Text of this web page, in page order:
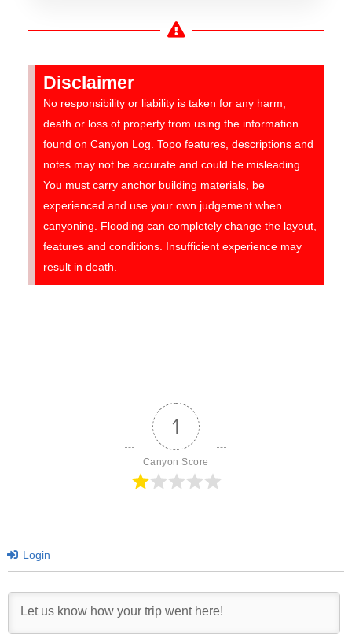
Disclaimer
No responsibility or liability is taken for any harm,
death or loss of property from using the information
found on Canyon Log. Topo features, descriptions and
notes may not be accurate and could be misleading.
You must carry anchor building materials, be
experienced and use your own judgement when
canyoning. Flooding can completely change the layout,
features and conditions. Insufficient experience may
result in death.
1
Canyon Score
Login